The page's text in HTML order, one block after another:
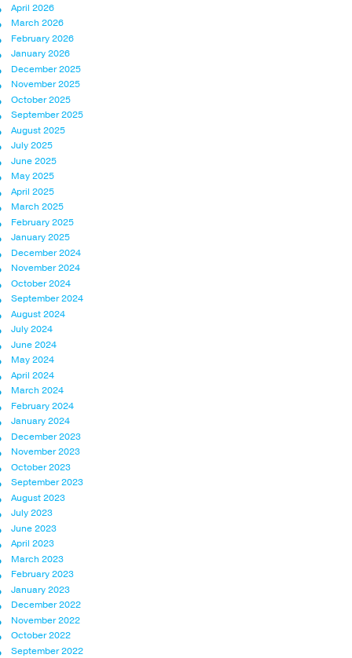
April 2026
March 2026
February 2026
January 2026
December 2025
November 2025
October 2025
September 2025
August 2025
July 2025
June 2025
May 2025
April 2025
March 2025
February 2025
January 2025
December 2024
November 2024
October 2024
September 2024
August 2024
July 2024
June 2024
May 2024
April 2024
March 2024
February 2024
January 2024
December 2023
November 2023
October 2023
September 2023
August 2023
July 2023
June 2023
April 2023
March 2023
February 2023
January 2023
December 2022
November 2022
October 2022
September 2022